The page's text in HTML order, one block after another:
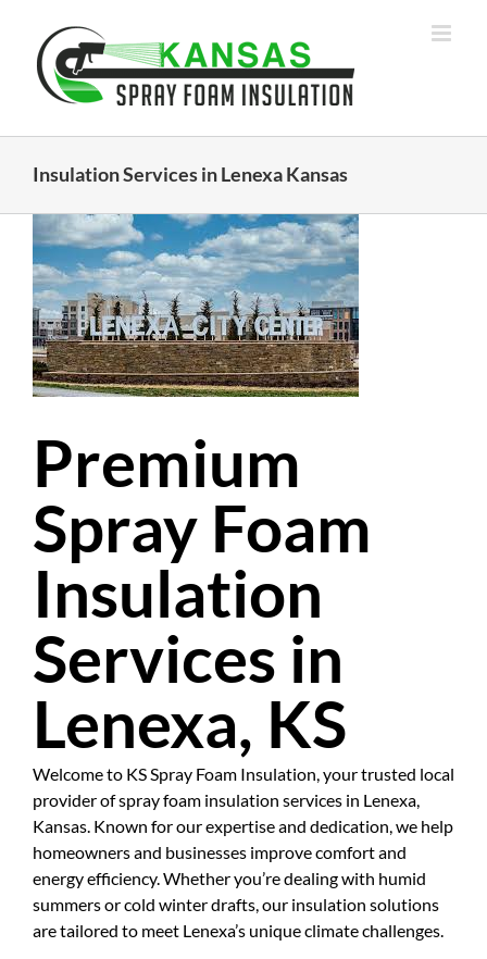
content
Insulation Services in Lenexa Kansas
Premium
Spray Foam
Insulation
Services in
Lenexa, KS
Welcome to KS Spray Foam Insulation, your trusted local
provider of spray foam insulation services in Lenexa,
Kansas. Known for our expertise and dedication, we help
homeowners and businesses improve comfort and
energy efficiency. Whether you’re dealing with humid
summers or cold winter drafts, our insulation solutions
are tailored to meet Lenexa’s unique climate challenges.